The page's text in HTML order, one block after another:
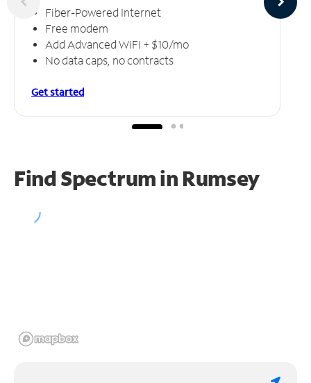
Fiber-Powered Internet
Free modem
Add Advanced WiFi + $10/mo
No data caps, no contracts
Get started
Find Spectrum in Rumsey